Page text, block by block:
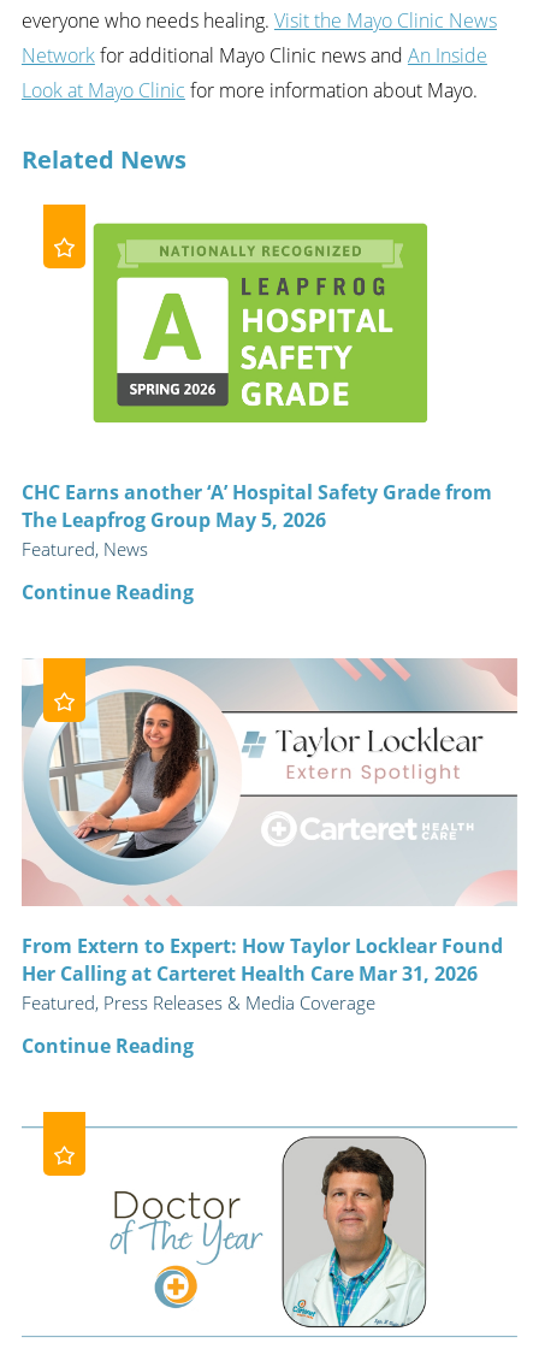
everyone who needs healing. Visit the Mayo Clinic News
Networkfor additional Mayo Clinic news and An Inside
Look at Mayo Clinic for more information about Mayo.
Related News
CHC Earns another ‘A’ Hospital Safety Grade from
The Leapfrog Group May 5, 2026
Featured, News
Continue Reading
From Extern to Expert: How Taylor Locklear Found
Her Calling at Carteret Health Care Mar 31, 2026
Featured, Press Releases & Media Coverage
Continue Reading